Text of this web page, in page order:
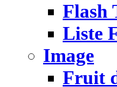
Flash
Liste
Image
Fruit